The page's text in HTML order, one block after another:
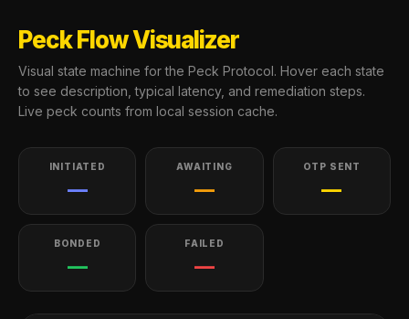
Peck Flow Visualizer
Visual state machine for the Peck Protocol. Hover each state
to see description, typical latency, and remediation steps.
Live peck counts from local session cache.
INITIATED
—
AWAITING
—
OTP SENT
—
BONDED
—
FAILED
—